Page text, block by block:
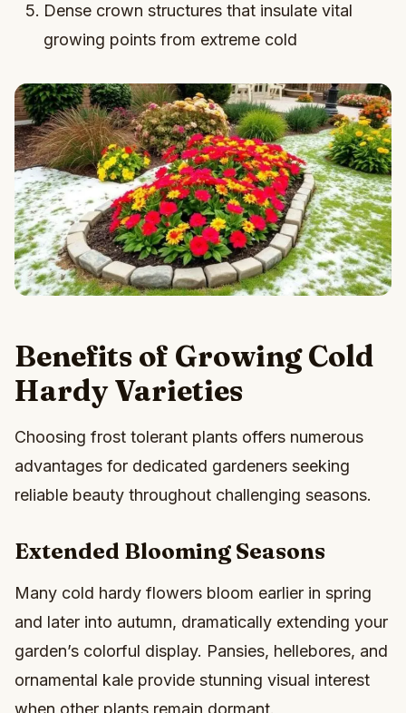
Dense crown structures that insulate vital
growing points from extreme cold
Benefits of Growing Cold
Hardy Varieties
Choosing frost tolerant plants offers numerous
advantages for dedicated gardeners seeking
reliable beauty throughout challenging seasons.
Extended Blooming Seasons
Many cold hardy flowers bloom earlier in spring
and later into autumn, dramatically extending your
garden’s colorful display. Pansies, hellebores, and
ornamental kale provide stunning visual interest
when other plants remain dormant.